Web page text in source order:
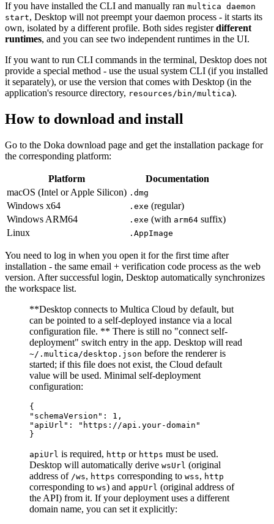
If you have installed the CLI and manually ran multica daemon
start, Desktop will not preempt your daemon process - it starts its
own, isolated by a different profile. Both sides registerdifferent
runtimes, and you can see two independent runtimes in the UI.
If you want to run CLI commands in the terminal, Desktop does not
provide a special method - use the usual system CLI (if you installed
it separately), or use the version that comes with Desktop (in the
application's resource directory, resources/bin/multica).
How to download and install
Go to the Doka download page and get the installation package for
the corresponding platform:
Platform
Documentation
macOS (Intel or Apple Silicon) .dmg
Windows x64 .exe (regular)
Windows ARM64
.exe (with arm64 suffix)
Linux
.AppImage
You need to log in when you open it for the first time after
installation - the same email + verification code process as the web
version. After successful login, Desktop automatically synchronizes
the workspace list.
**Desktop connects to Multica Cloud by default, but
can be pointed to a self-deployed instance via a local
configuration file. ** There is still no "connect self-
deployment" switch entry in the app. Desktop will read
~/.multica/desktop.json before the renderer is
started; if this file does not exist, the Cloud default
value will be used. Minimal self-deployment
configuration:
{
"schemaVersion": 1,
"apiUrl": "https://api.your-domain"
apiUrl is required, http or https must be used.
Desktop will automatically derive wsUrl (original
address of /ws, https corresponding to wss, http
corresponding to ws) and appUrl (original address of
the API) from it. If your deployment uses a different
domain name, you can set it explicitly: